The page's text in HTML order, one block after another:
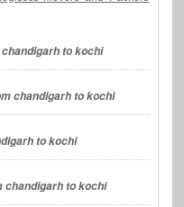
to kochi
chandigarh to kochi
to kochi
to kochi